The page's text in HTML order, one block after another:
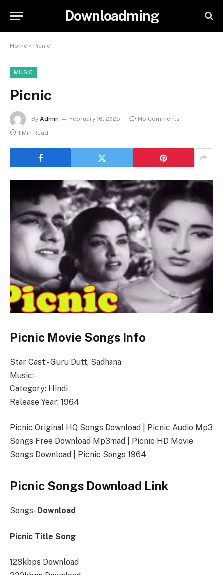
Downloadming
Home » Picnic
MUSIC
Picnic
By Admin February 16, 2025
No Comments
1 Min Read
Picnic Movie Songs Info
Star Cast:- Guru Dutt, Sadhana
Music:-
Category: Hindi
Release Year: 1964
Picnic Original HQ Songs Download | Picnic Audio Mp3
Songs Free Download Mp3mad | Picnic HD Movie
Songs Download | Picnic Songs 1964
Picnic Songs Download Link
Songs- Download
Picnic Title Song
128kbps Download